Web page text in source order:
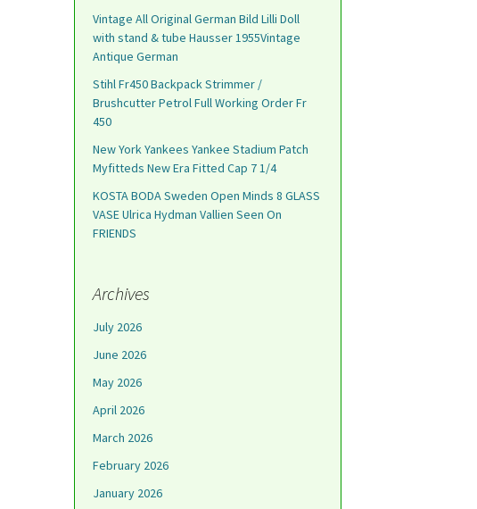
Vintage All Original German Bild Lilli Doll
with stand & tube Hausser 1955Vintage
Antique German
Stihl Fr450 Backpack Strimmer /
Brushcutter Petrol Full Working Order Fr
450
New York Yankees Yankee Stadium Patch
Myfitteds New Era Fitted Cap 7 1/4
KOSTA BODA Sweden Open Minds 8 GLASS
VASE Ulrica Hydman Vallien Seen On
FRIENDS
Archives
July 2026
June 2026
May 2026
April 2026
March 2026
February 2026
January 2026